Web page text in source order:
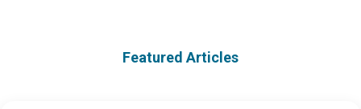
Featured Articles